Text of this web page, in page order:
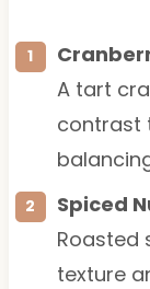
A tart
contrast
Spiced
Roasted
texture